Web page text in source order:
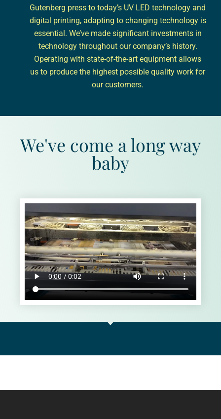
Gutenberg press to today’s UV LED technology and
digital printing, adapting to changing technology is
essential. We’ve made significant investments in
technology throughout our company’s history.
Operating with state-of-the-art equipment allows
us to produce the highest possible quality work for
our customers.
We've come a long way
baby